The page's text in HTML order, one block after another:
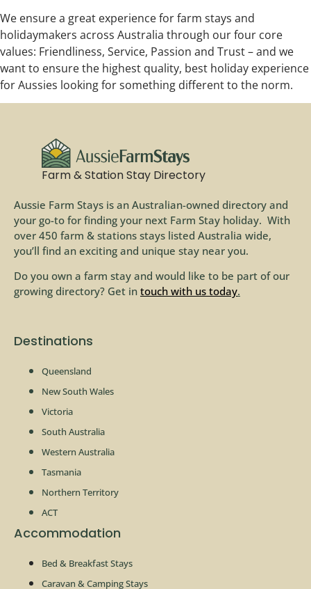
We ensure a great experience for farm stays and
holidaymakers across Australia through our four core
values: Friendliness, Service, Passion and Trust – and we
want to ensure the highest quality, best holiday experience
for Aussies looking for something different to the norm.
Farm & Station Stay Directory
Aussie Farm Stays is an Australian-owned directory and
your go-to for finding your next Farm Stay holiday. With
over 450 farm & stations stays listed Australia wide,
you’ll find an exciting and unique stay near you.
Do you own a farm stay and would like to be part of our
growing directory? Get in touch with us today.
Destinations
Queensland
New South Wales
Victoria
South Australia
Western Australia
Tasmania
Northern Territory
ACT
Accommodation
Bed & Breakfast Stays
Caravan & Camping Stays